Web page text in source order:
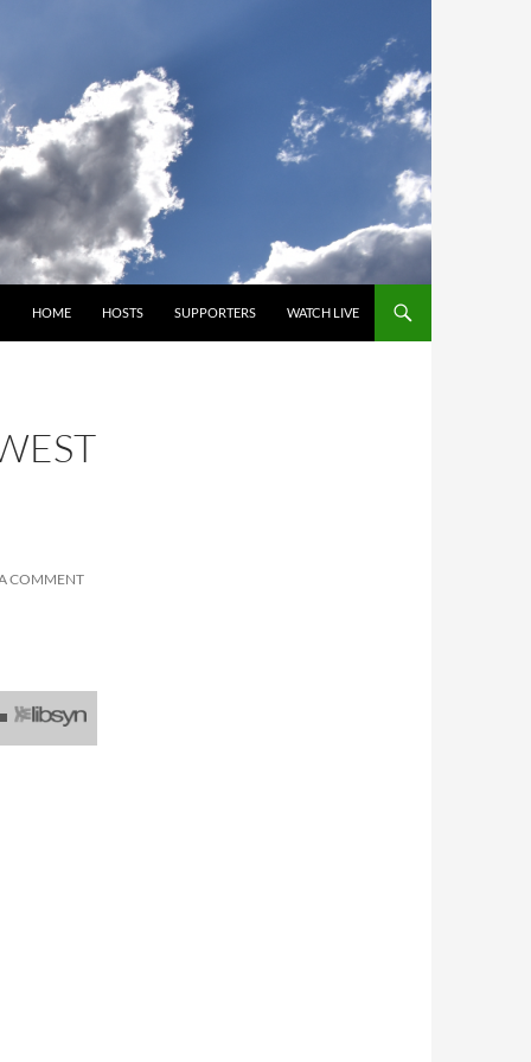
HOME
HOSTS SUPPORTERS WATCH LIVE
COMMENT